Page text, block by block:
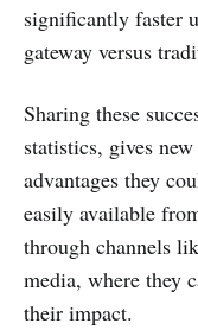
significantly faster
gateway versus
Sharing these
statistics, gives
advantages they
easily available
through channels
media, where they
their impact.